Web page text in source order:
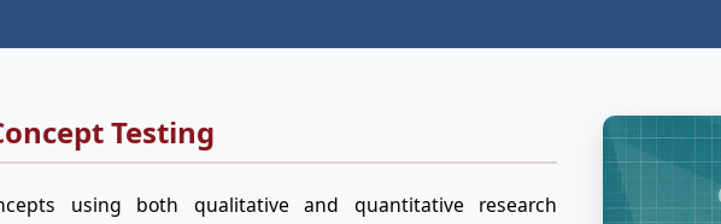
Testing
using both qualitative and quantitative research